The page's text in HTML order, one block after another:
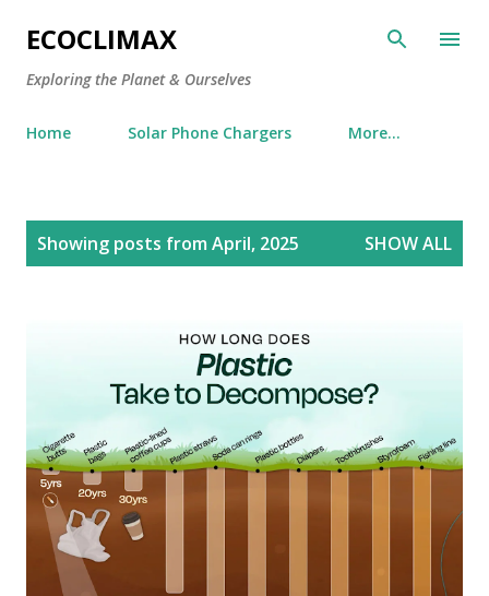
Skip to main content
ECOCLIMAX
Exploring the Planet & Ourselves
Home Solar Phone Chargers More…
Showing posts from April, 2025 SHOW ALL